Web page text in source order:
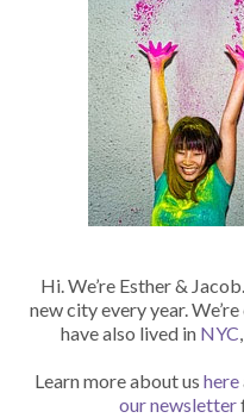
Hi. We’re Esther &
new city every year.
have also lived in NYC,
Learn more about us here
our newsletter